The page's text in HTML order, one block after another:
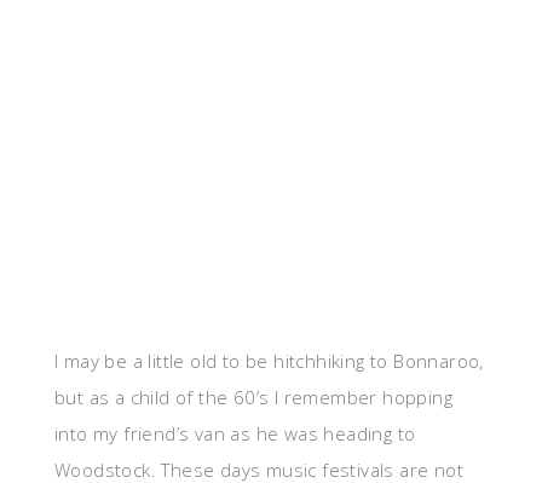
I may be a little old to be hitchhiking to Bonnaroo,
but as a child of the 60’s I remember hopping
into my friend’s van as he was heading to
Woodstock. These days music festivals are not